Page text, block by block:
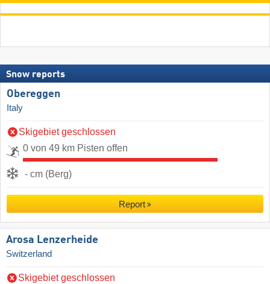
Snow reports
Obereggen
Italy
Skigebiet geschlossen
0 von 49 km Pisten offen
- cm (Berg)
Report
Arosa Lenzerheide
Switzerland
Skigebiet geschlossen